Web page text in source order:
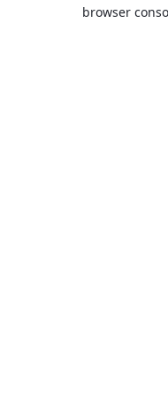
browser